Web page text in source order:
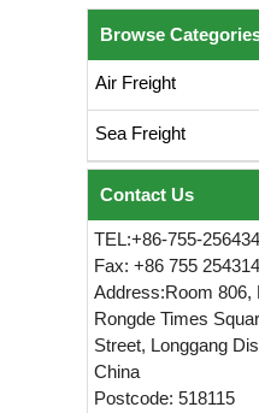
Browse
Air Freight
Sea Freight
Contact Us
TEL:+86-755-
Fax: +86 755
Address:Room 806,
Rongde Times
Street, Longgang
China
Postcode: 518115